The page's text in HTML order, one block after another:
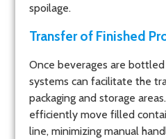
spoilage.
Transfer of Finished
Once beverages are
systems can facilitate the
packaging and storage
efficiently move filled
line, minimizing manual